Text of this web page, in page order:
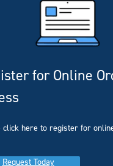
for Online
click here to register for
Request Today